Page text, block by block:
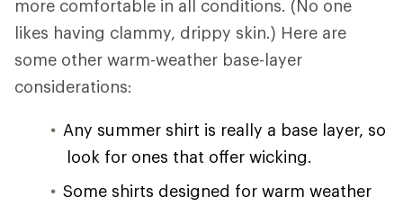
more comfortable in all conditions. (No one
likes having clammy, drippy skin.) Here are
some other warm-weather base-layer
considerations:
Any summer shirt is really a base layer, so
look for ones that offer wicking.
Some shirts designed for warm weather